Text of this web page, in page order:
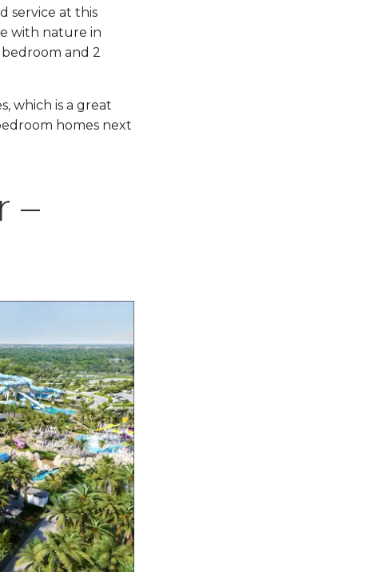
service at this
with nature in
and 2
which is a great
homes next
–